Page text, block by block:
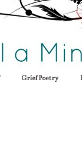
Grief Poetry